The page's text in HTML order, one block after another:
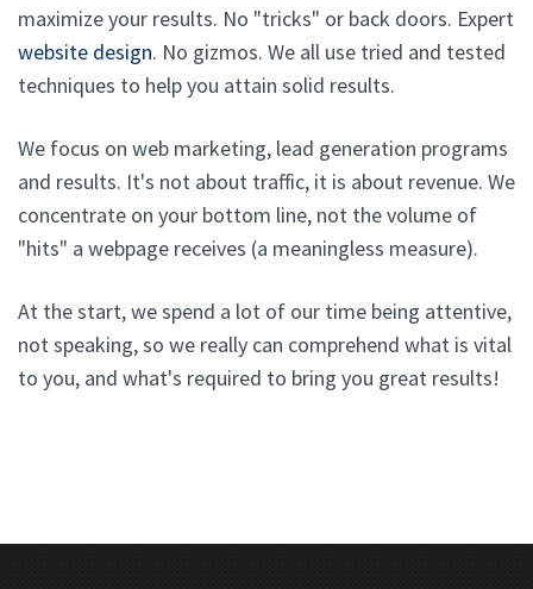
maximize your results. No "tricks" or back doors. Expert
website design. No gizmos. We all use tried and tested
techniques to help you attain solid results.
We focus on web marketing, lead generation programs
and results. It's not about traffic, it is about revenue. We
concentrate on your bottom line, not the volume of
"hits" a webpage receives (a meaningless measure).
At the start, we spend a lot of our time being attentive,
not speaking, so we really can comprehend what is vital
to you, and what's required to bring you great results!